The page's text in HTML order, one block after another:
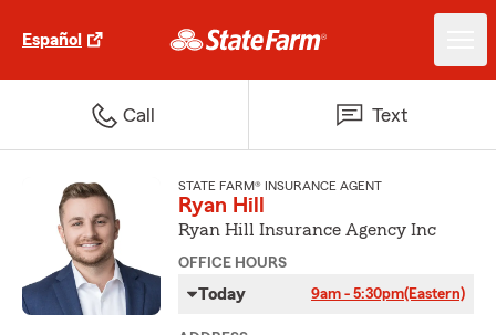
Español
Call Text
STATE FARM® INSURANCE AGENT
Ryan Hill
Ryan Hill Insurance Agency Inc
OFFICE HOURS
Today 9am - 5:30pm(Eastern)